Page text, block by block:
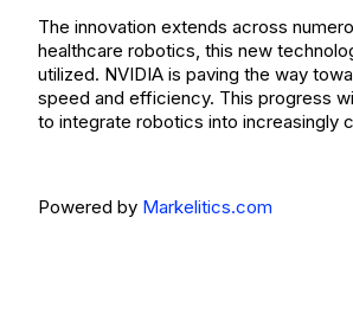
The innovation extends across
healthcare robotics, this new
utilized. NVIDIA is paving the way
speed and efficiency. This progress
to integrate robotics into increasingly
Powered by Markelitics.com